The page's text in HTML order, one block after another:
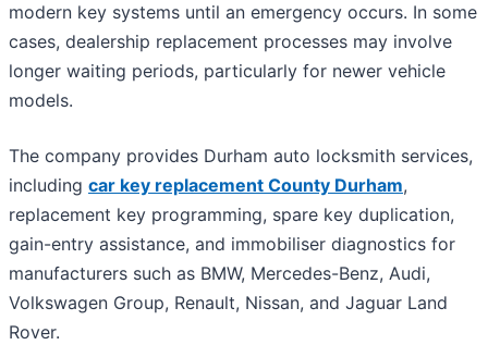
modern key systems until an emergency occurs. In some
cases, dealership replacement processes may involve
longer waiting periods, particularly for newer vehicle
models.
The company provides Durham auto locksmith services,
including car key replacement County Durham,
replacement key programming, spare key duplication,
gain-entry assistance, and immobiliser diagnostics for
manufacturers such as BMW, Mercedes-Benz, Audi,
Volkswagen Group, Renault, Nissan, and Jaguar Land
Rover.